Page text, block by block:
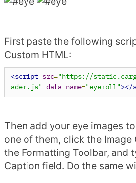
First paste the following
Custom HTML:
<script src="https://
ader.js"
data-name="eyeroll" ></
Then add your eye images
one of them, click the Image
the Formatting Toolbar, and
Caption field. Do the same